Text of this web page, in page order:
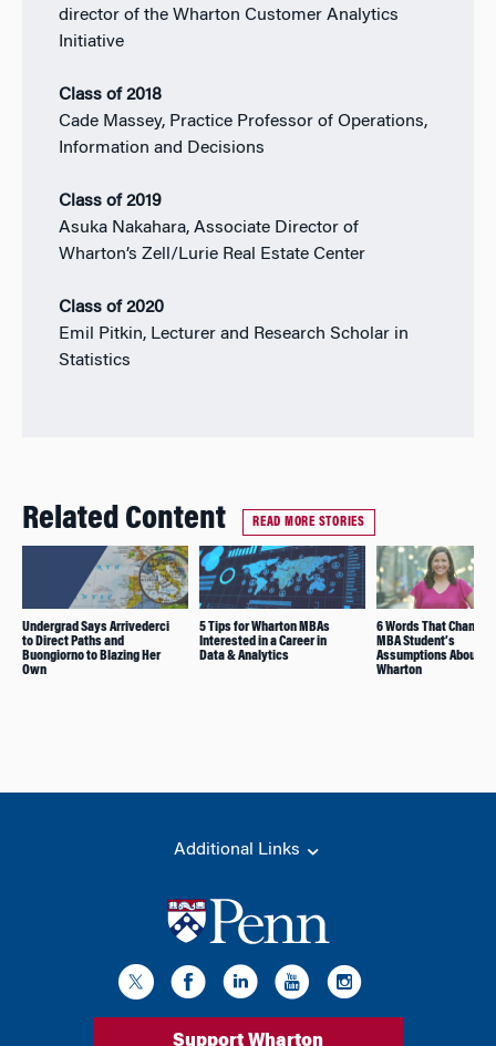
director of the Wharton Customer Analytics
Initiative
Class of 2018
Cade Massey, Practice Professor of Operations,
Information and Decisions
Class of 2019
Asuka Nakahara, Associate Director of
Wharton’s Zell/Lurie Real Estate Center
Class of 2020
Emil Pitkin, Lecturer and Research Scholar in
Statistics
Related Content READ MORE STORIES
Undergrad Says Arrivederci
to Direct Paths and
Buongiorno to Blazing Her
Own
5 Tips for Wharton MBAs
Interested in a Career in
Data & Analytics
6 Words That
MBA Student’s
Assumptions About
Wharton
Additional Links
Support Wharton